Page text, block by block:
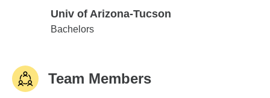
Univ of Arizona-Tucson
Univ of Arizona-Tucson
Bachelors
Team Members